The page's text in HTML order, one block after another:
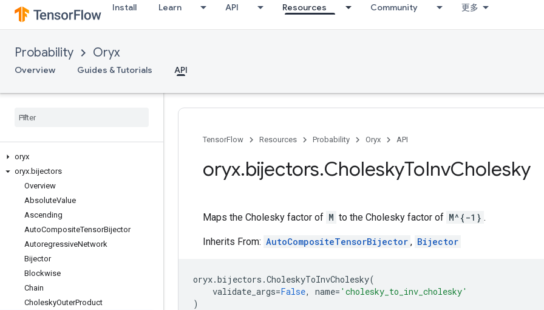
Install Learn API Resources Community 更多
Probability Oryx
Overview Guides & Tutorials API
oryx
oryx.bijectors
Overview
AbsoluteValue
Ascending
AutoCompositeTensorBijector
AutoregressiveNetwork
Bijector
Blockwise
Chain
CholeskyOuterProduct
TensorFlow Resources Probability Oryx API
oryx.bijectors.CholeskyToInvCholesky
Maps the Cholesky factor of M to the Cholesky factor of M^{-1} .
Inherits From: AutoCompositeTensorBijector , Bijector
oryx.bijectors .CholeskyToInvCholesky(
validate_args=False, name= 'cholesky_to_inv_cholesky'
)